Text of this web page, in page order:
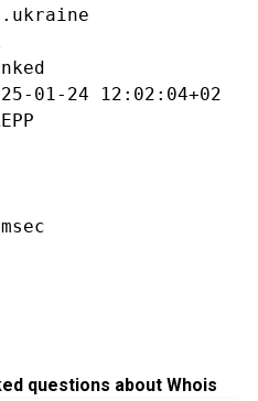
24 12:02:04+02
questions about Whois